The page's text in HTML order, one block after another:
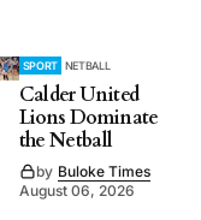
SPORT NETBALL
Calder United
Lions Dominate
the Netball
by Buloke Times
August 06, 2026